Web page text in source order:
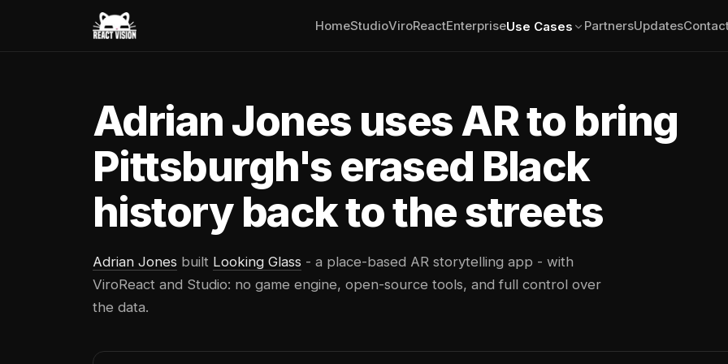
HomeStudioViroReactEnterpriseUse Cases PartnersUpdates
Adrian Jones uses AR to bring
Pittsburgh's erased Black
history back to the streets
Adrian Jones built Looking Glass - a place-based AR storytelling app - with
ViroReact and Studio: no game engine, open-source tools, and full control over
the data.